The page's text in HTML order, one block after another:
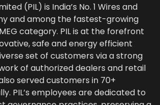
(PIL) is India’s No. 1 Wires and
and among the fastest-growing
category. PIL is at the forefront
safe and energy efficient
set of customers via a strong
of authorized dealers and retail
served customers in 70+
PIL’s employees are dedicated to